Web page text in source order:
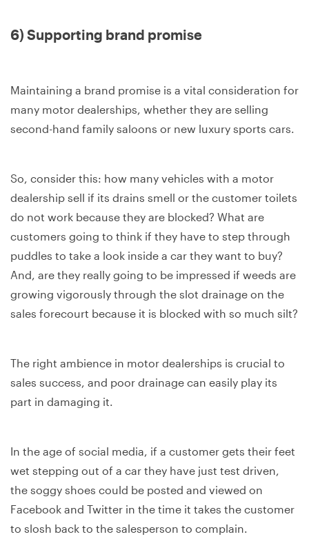
6) Supporting brand promise
Maintaining a brand promise is a vital consideration for
many motor dealerships, whether they are selling
second-hand family saloons or new luxury sports cars.
So, consider this: how many vehicles with a motor
dealership sell if its drains smell or the customer toilets
do not work because they are blocked? What are
customers going to think if they have to step through
puddles to take a look inside a car they want to buy?
And, are they really going to be impressed if weeds are
growing vigorously through the slot drainage on the
sales forecourt because it is blocked with so much silt?
The right ambience in motor dealerships is crucial to
sales success, and poor drainage can easily play its
part in damaging it.
In the age of social media, if a customer gets their feet
wet stepping out of a car they have just test driven,
the soggy shoes could be posted and viewed on
Facebook and Twitter in the time it takes the customer
to slosh back to the salesperson to complain.